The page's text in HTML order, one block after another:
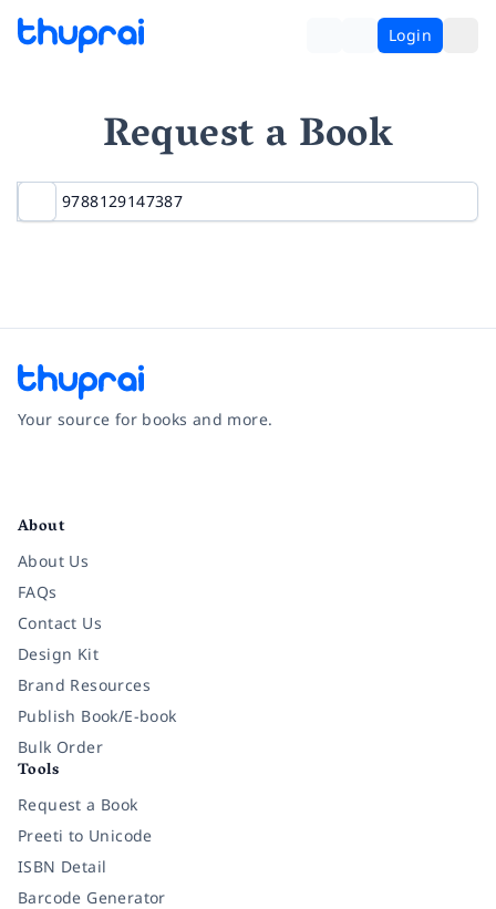
Login
Request a Book
Your source for books and more.
About
About Us
FAQs
Contact Us
Design Kit
Brand Resources
Publish Book/E-book
Bulk Order
Tools
Request a Book
Preeti to Unicode
ISBN Detail
Barcode Generator